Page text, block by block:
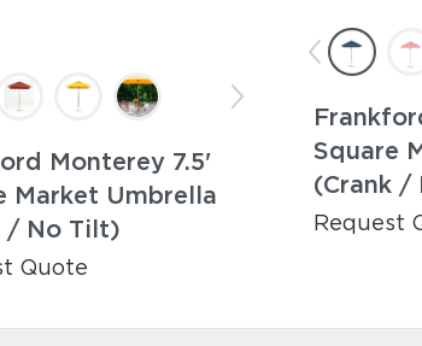
Monterey 7.5'
Market Umbrella
/ No Tilt)
Quote
Square
(Crank /
Request